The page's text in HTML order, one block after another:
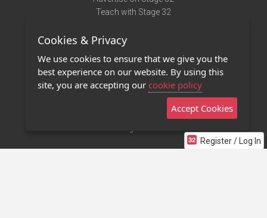
Register / Log In
Teach with Stage 32
Terms of Use
Privacy Policy
Contact Us
Stage 32 Mobile App
Cookies & Privacy
We use cookies to ensure that we give you the
best experience on our website. By using this
site, you are accepting our cookie policy
Accept Cookies